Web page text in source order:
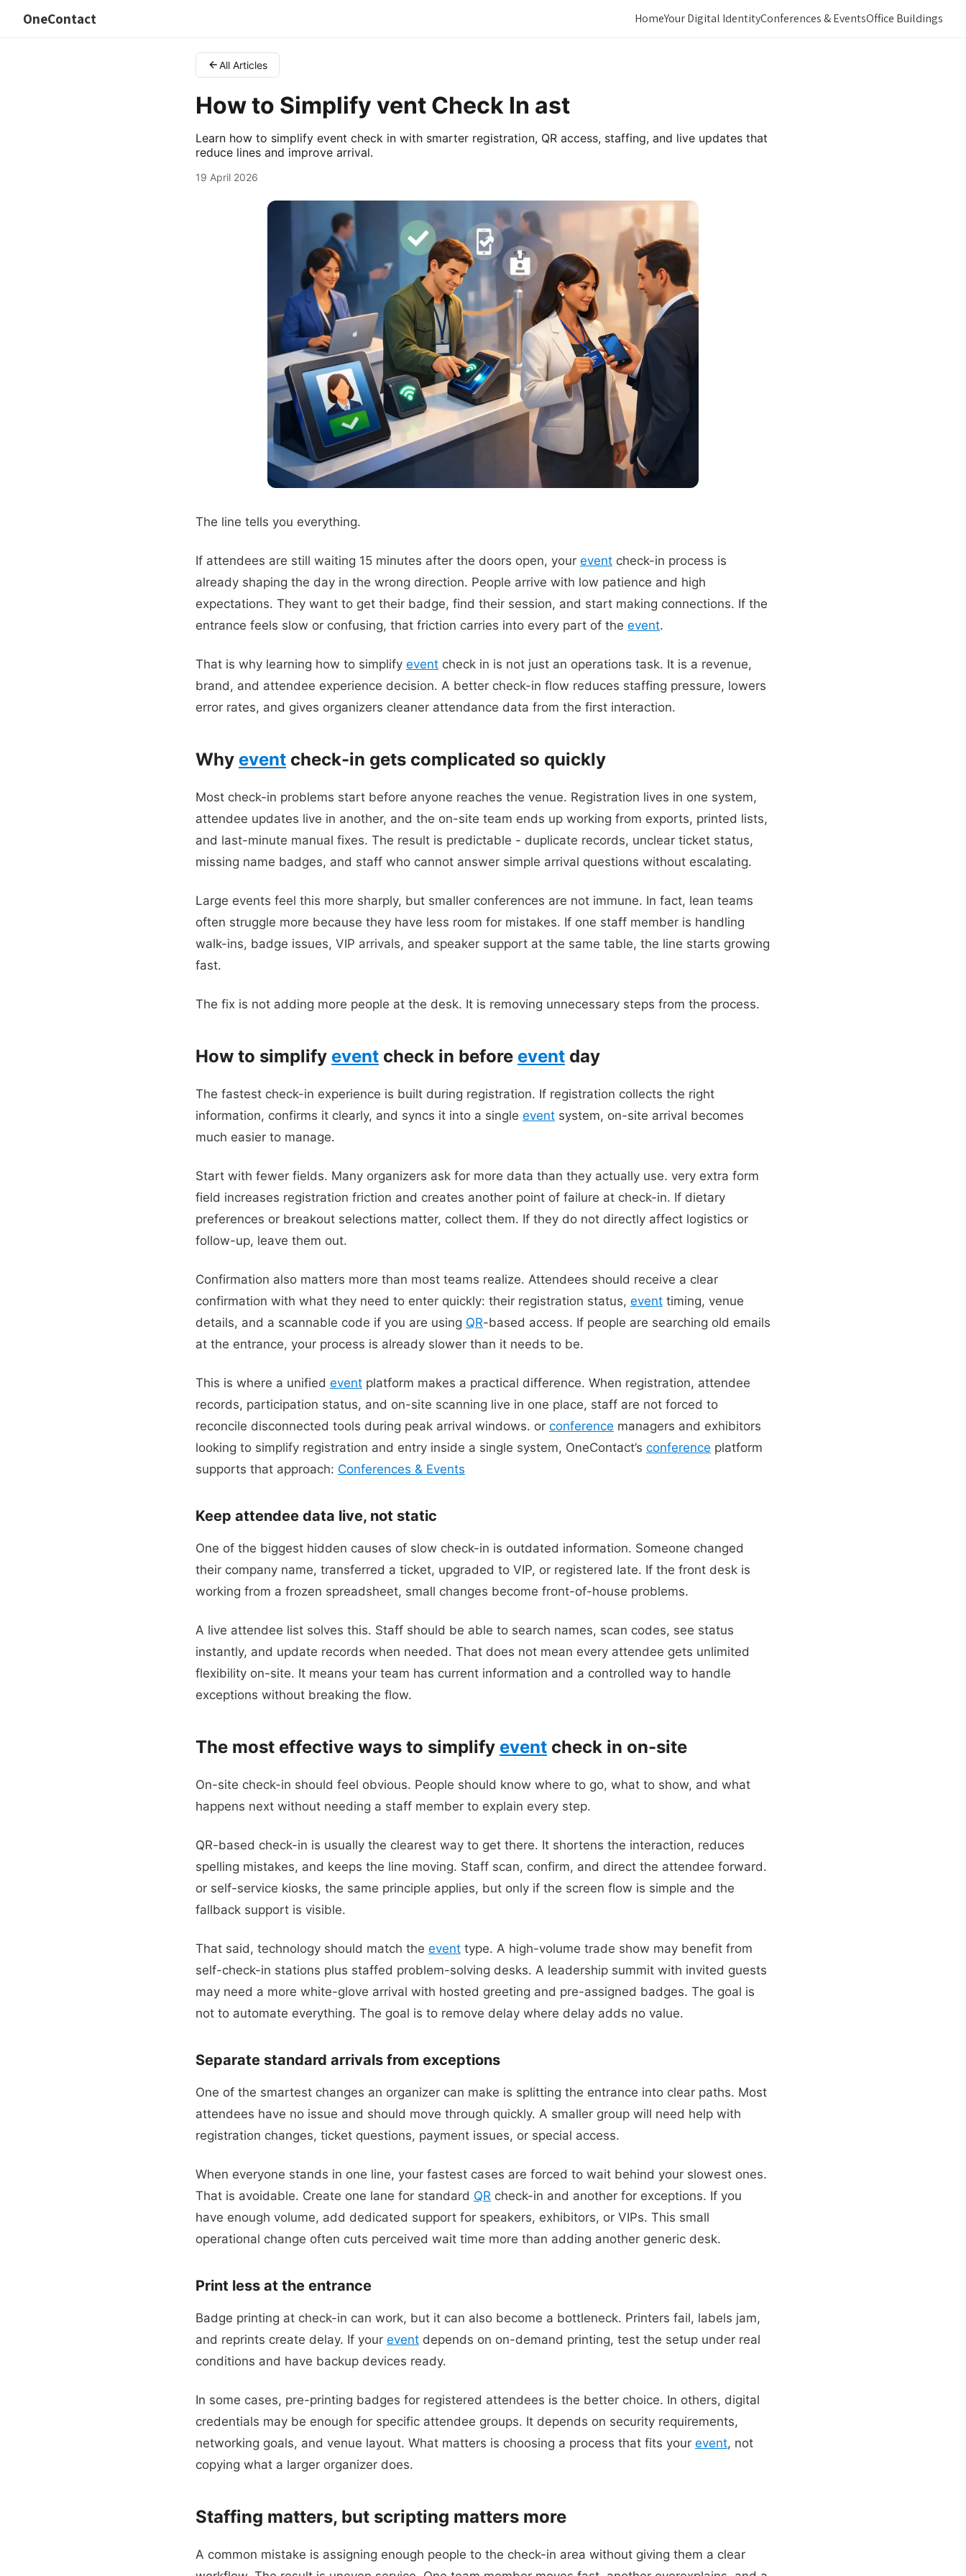
OneContact HomeYour Digital IdentityConferences & EventsOffice Buildings
All Articles
How to Simplify vent Check In ast
Learn how to simplify event check in with smarter registration, QR access, staffing, and live updates that
reduce lines and improve arrival.
19 April 2026
The line tells you everything.
If attendees are still waiting 15 minutes after the doors open, your event check-in process is
already shaping the day in the wrong direction. People arrive with low patience and high
expectations. They want to get their badge, find their session, and start making connections. If the
entrance feels slow or confusing, that friction carries into every part of the event.
That is why learning how to simplify event check in is not just an operations task. It is a revenue,
brand, and attendee experience decision. A better check-in flow reduces staffing pressure, lowers
error rates, and gives organizers cleaner attendance data from the first interaction.
Why event check-in gets complicated so quickly
Most check-in problems start before anyone reaches the venue. Registration lives in one system,
attendee updates live in another, and the on-site team ends up working from exports, printed lists,
and last-minute manual fixes. The result is predictable - duplicate records, unclear ticket status,
missing name badges, and staff who cannot answer simple arrival questions without escalating.
Large events feel this more sharply, but smaller conferences are not immune. In fact, lean teams
often struggle more because they have less room for mistakes. If one staff member is handling
walk-ins, badge issues, VIP arrivals, and speaker support at the same table, the line starts growing
fast.
The fix is not adding more people at the desk. It is removing unnecessary steps from the process.
How to simplify event check in before event day
The fastest check-in experience is built during registration. If registration collects the right
information, confirms it clearly, and syncs it into a single event system, on-site arrival becomes
much easier to manage.
Start with fewer fields. Many organizers ask for more data than they actually use. very extra form
field increases registration friction and creates another point of failure at check-in. If dietary
preferences or breakout selections matter, collect them. If they do not directly affect logistics or
follow-up, leave them out.
Confirmation also matters more than most teams realize. Attendees should receive a clear
confirmation with what they need to enter quickly: their registration status, event timing, venue
details, and a scannable code if you are using QR-based access. If people are searching old emails
at the entrance, your process is already slower than it needs to be.
This is where a unified event platform makes a practical difference. When registration, attendee
records, participation status, and on-site scanning live in one place, staff are not forced to
reconcile disconnected tools during peak arrival windows. or conference managers and exhibitors
looking to simplify registration and entry inside a single system, OneContact’s conference platform
supports that approach: Conferences & Events
Keep attendee data live, not static
One of the biggest hidden causes of slow check-in is outdated information. Someone changed
their company name, transferred a ticket, upgraded to VIP, or registered late. If the front desk is
working from a frozen spreadsheet, small changes become front-of-house problems.
A live attendee list solves this. Staff should be able to search names, scan codes, see status
instantly, and update records when needed. That does not mean every attendee gets unlimited
flexibility on-site. It means your team has current information and a controlled way to handle
exceptions without breaking the flow.
The most effective ways to simplify event check in on-site
On-site check-in should feel obvious. People should know where to go, what to show, and what
happens next without needing a staff member to explain every step.
QR-based check-in is usually the clearest way to get there. It shortens the interaction, reduces
spelling mistakes, and keeps the line moving. Staff scan, confirm, and direct the attendee forward.
or self-service kiosks, the same principle applies, but only if the screen flow is simple and the
fallback support is visible.
That said, technology should match the event type. A high-volume trade show may benefit from
self-check-in stations plus staffed problem-solving desks. A leadership summit with invited guests
may need a more white-glove arrival with hosted greeting and pre-assigned badges. The goal is
not to automate everything. The goal is to remove delay where delay adds no value.
Separate standard arrivals from exceptions
One of the smartest changes an organizer can make is splitting the entrance into clear paths. Most
attendees have no issue and should move through quickly. A smaller group will need help with
registration changes, ticket questions, payment issues, or special access.
When everyone stands in one line, your fastest cases are forced to wait behind your slowest ones.
That is avoidable. Create one lane for standard QR check-in and another for exceptions. If you
have enough volume, add dedicated support for speakers, exhibitors, or VIPs. This small
operational change often cuts perceived wait time more than adding another generic desk.
Print less at the entrance
Badge printing at check-in can work, but it can also become a bottleneck. Printers fail, labels jam,
and reprints create delay. If your event depends on on-demand printing, test the setup under real
conditions and have backup devices ready.
In some cases, pre-printing badges for registered attendees is the better choice. In others, digital
credentials may be enough for specific attendee groups. It depends on security requirements,
networking goals, and venue layout. What matters is choosing a process that fits your event, not
copying what a larger organizer does.
Staffing matters, but scripting matters more
A common mistake is assigning enough people to the check-in area without giving them a clear